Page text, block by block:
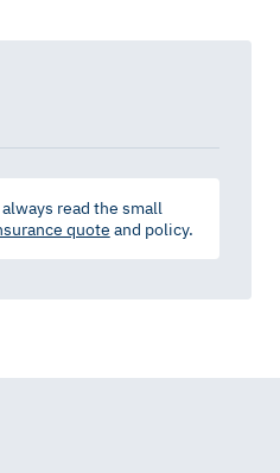
read the small
quote and policy.